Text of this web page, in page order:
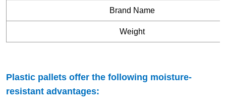
Brand Name
Weight
Plastic pallets offer the following moisture-
resistant advantages: